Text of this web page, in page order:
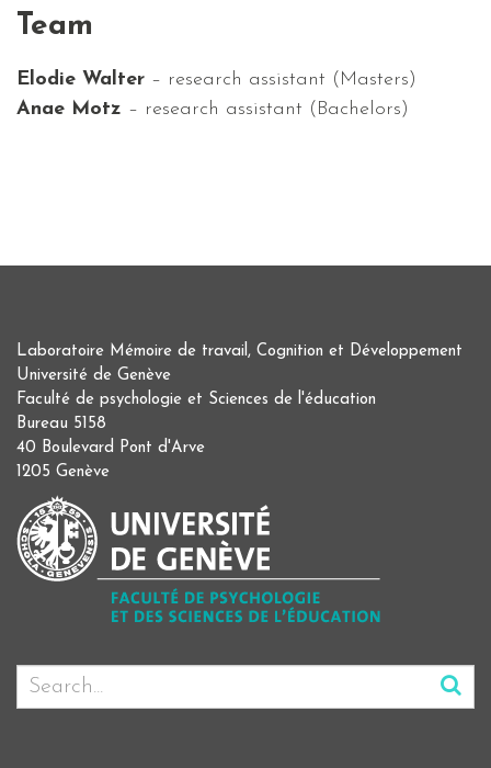
Team
Elodie Walter – research assistant (Masters)
Anae Motz – research assistant (Bachelors)
Laboratoire Mémoire de travail, Cognition et Développement
Université de Genève
Faculté de psychologie et Sciences de l'éducation
Bureau 5158
40 Boulevard Pont d'Arve
1205 Genève